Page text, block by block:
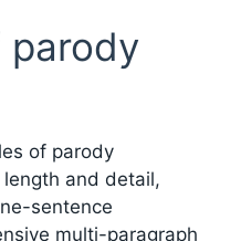
parody
of parody
and detail,
sentence
multi-paragraph